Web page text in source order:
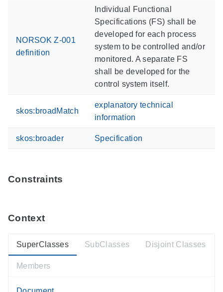
NORSOK Z-001
definition
Individual Functional
Specifications (FS) shall be
developed for each process
system to be controlled and/or
monitored. A separate FS
shall be developed for the
control system itself.
skos:broadMatch
explanatory technical
information
skos:broader Specification
Constraints
Context
SuperClasses SubClasses Disjoint Classes
Members